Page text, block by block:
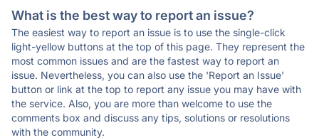
What is the best way to report an issue?
The easiest way to report an issue is to use the single-click
light-yellow buttons at the top of this page. They represent the
most common issues and are the fastest way to report an
issue. Nevertheless, you can also use the 'Report an Issue'
button or link at the top to report any issue you may have with
the service. Also, you are more than welcome to use the
comments box and discuss any tips, solutions or resolutions
with the community.